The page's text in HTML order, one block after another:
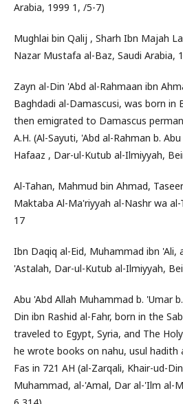
Arabia, 1999 1, /5-7)
Mughlai bin Qalij , Sharh Ibn Majah
Nazar Mustafa al-Baz, Saudi Arabia,
Zayn al-Din 'Abd al-Rahmaan ibn
Baghdadi al-Damascusi, was born in
then emigrated to Damascus
A.H. (Al-Sayuti, 'Abd al-Rahman b.
Hafaaz , Dar-ul-Kutub al-Ilmiyyah,
Al-Tahan, Mahmud bin Ahmad,
Maktaba Al-Ma'riyyah al-Nashr wa al-
17
Ibn Daqiq al-Eid, Muhammad ibn 'Ali,
'Astalah, Dar-ul-Kutub al-Ilmiyyah,
Abu 'Abd Allah Muhammad b. 'Umar
Din ibn Rashid al-Fahr, born in the
traveled to Egypt, Syria, and The
he wrote books on nahu, usul hadith
Fas in 721 AH (al-Zarqali, Khair-ud-
Muhammad, al-'Amal, Dar al-'Ilm al-